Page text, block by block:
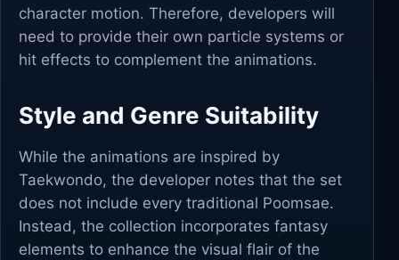
character motion. Therefore, developers will
need to provide their own particle systems or
hit effects to complement the animations.
Style and Genre Suitability
While the animations are inspired by
Taekwondo, the developer notes that the set
does not include every traditional Poomsae.
Instead, the collection incorporates fantasy
elements to enhance the visual flair of the